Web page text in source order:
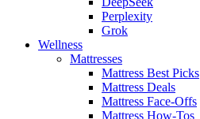
Perplexity
Grok
Wellness
Mattresses
Mattress Best Picks
Mattress Deals
Mattress Face-Offs
Mattress How-Tos